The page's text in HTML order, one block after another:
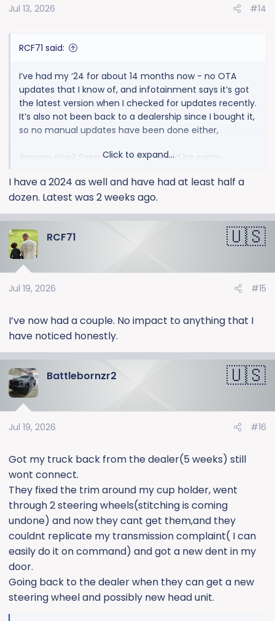
n
Jul 13, 2026 #14
RCF71 said:
I’ve had my ‘24 for about 14 months now - no OTA
updates that I know of, and infotainment says it’s got
the latest version when I checked for updates recently.
It’s also not been back to a dealership since I bought it,
so no manual updates have been done either,
Anyone else? Seems like there should be some
here about updates.
Click to expand...
I have a 2024 as well and have had at least half a
dozen. Latest was 2 weeks ago.
RCF71
Jul 19, 2026 #15
I’ve now had a couple. No impact to anything that I
have noticed honestly.
Battlebornzr2
Jul 19, 2026 #16
Got my truck back from the dealer(5 weeks) still
wont connect.
They fixed the trim around my cup holder, went
through 2 steering wheels(stitching is coming
undone) and now they cant get them,and they
couldnt replicate my transmission complaint( I can
easily do it on command) and got a new dent in my
door.
Going back to the dealer when they can get a new
steering wheel and possibly new head unit.